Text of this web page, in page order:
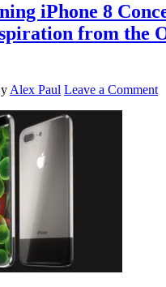
iPhone 8
from the
Alex Paul Leave a Comment